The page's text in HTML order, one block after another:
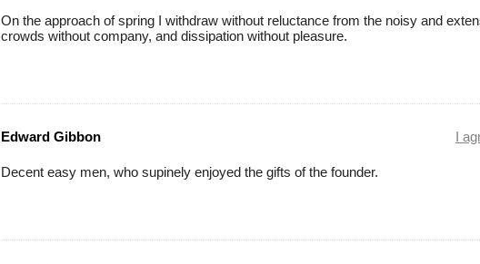
On the approach of spring I withdraw without reluctance from the noisy and
crowds without company, and dissipation without pleasure.
Edward Gibbon I
Decent easy men, who supinely enjoyed the gifts of the founder.